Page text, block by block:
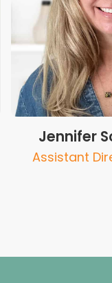
Jennifer
Assistant